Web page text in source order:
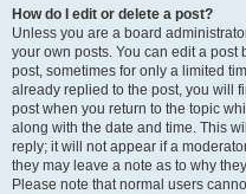
How do I edit or delete a post?
Unless you are a board
your own posts. You can edit a
post, sometimes for only a limited
already replied to the post, you will
post when you return to the topic
along with the date and time. This
reply; it will not appear if a
they may leave a note as to why
Please note that normal users